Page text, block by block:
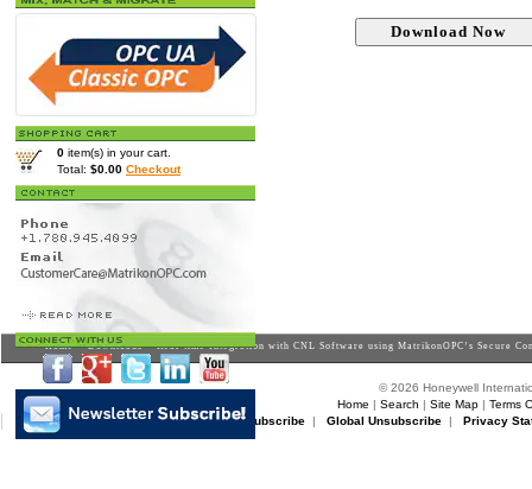
0 item(s) in your cart.
Total: $0.00 Checkout
Home>Downloads> Real-time Integration with CNL Software using MatrikonOPC’s Secure
© 2026 Honeywell
Home | Search | Site Map| Terms
Matrikon Subscribe |Matrikon Unsubscribe| Global Unsubscribe| Privacy